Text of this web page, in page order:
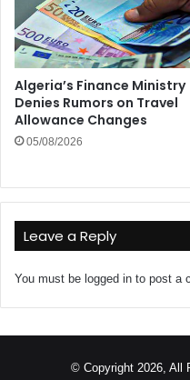
Algeria’s Finance Ministry
Denies Rumors on Travel
Allowance Changes
05/08/2026
Leave a Reply
You must be logged in to post a
© Copyright 2026, All